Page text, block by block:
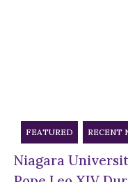
FEATURED RECENT
Niagara